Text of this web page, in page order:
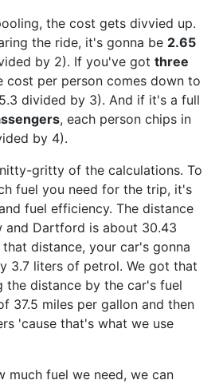
the cost gets divvied up.
the ride, it's gonna be 2.65
by 2). If you've got three
cost per person comes down to
divided by 3). And if it's a full
, each person chips in
by 4).
gritty of the calculations. To
fuel you need for the trip, it's
fuel efficiency. The distance
and Dartford is about 30.43
distance, your car's gonna
3.7 liters of petrol. We got that
the distance by the car's fuel
37.5 miles per gallon and then
'cause that's what we use
much fuel we need, we can